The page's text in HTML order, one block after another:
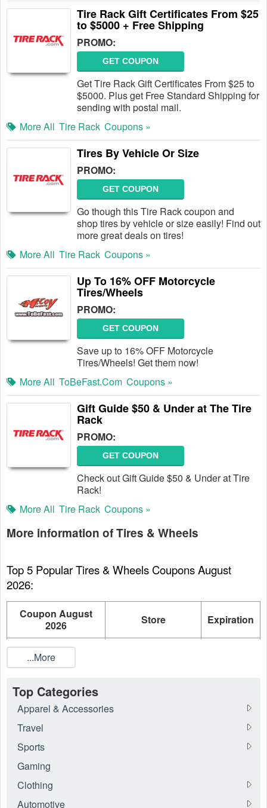
Tire Rack Gift Certificates From $25
to $5000 + Free Shipping
PROMO:
GET COUPON
Get Tire Rack Gift Certificates From $25 to
$5000. Plus get Free Standard Shipping for
sending with postal mail.
More All Tire Rack Coupons »
Tires By Vehicle Or Size
PROMO:
GET COUPON
Go though this Tire Rack coupon and
shop tires by vehicle or size easily! Find out
more great deals on tires!
More All Tire Rack Coupons »
Up To 16% OFF Motorcycle
Tires/Wheels
PROMO:
GET COUPON
Save up to 16% OFF Motorcycle
Tires/Wheels! Get them now!
More All ToBeFast.com Coupons »
Gift Guide $50 & Under at The Tire
Rack
PROMO:
GET COUPON
Check out Gift Guide $50 & Under at Tire
Rack!
More All Tire Rack Coupons »
More information of Tires & Wheels
Top 5 Popular Tires & Wheels Coupons August
2026:
Coupon August
2026
Store Expiration
Up To 45% OFF
Discount on
Up To 16% OFF
Motorcycle
Tires/Wheels
ToBeFast.com
10% OFF Military
7% OFF Tires For
Military Members
...More
Top Categories
Apparel & Accessories
Travel
Sports
Gaming
Clothing
Automotive